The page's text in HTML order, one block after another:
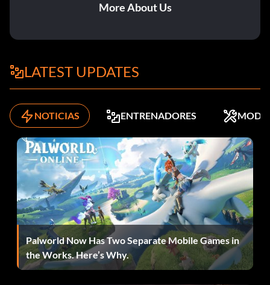
More About Us
LATEST UPDATES
NOTICIAS ENTRENADORES MODS
Palworld Now Has Two Separate Mobile Games in
the Works. Here’s Why.